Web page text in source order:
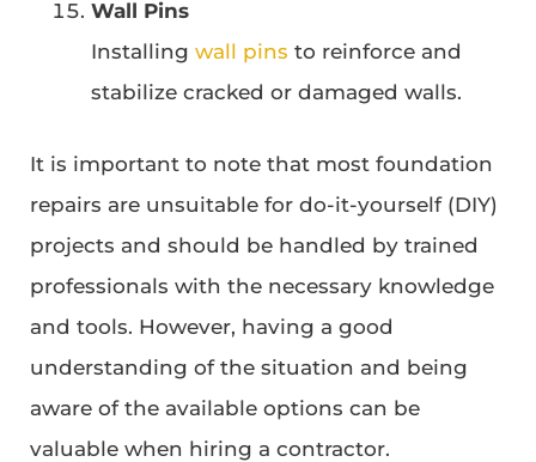
Wall Pins
Installing wall pins to reinforce and
stabilize cracked or damaged walls.
It is important to note that most foundation
repairs are unsuitable for do-it-yourself (DIY)
projects and should be handled by trained
professionals with the necessary knowledge
and tools. However, having a good
understanding of the situation and being
aware of the available options can be
valuable when hiring a contractor.